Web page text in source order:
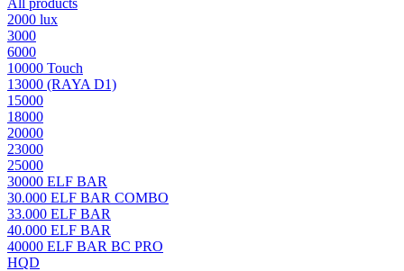
All products
2000 lux
3000
6000
10000 Touch
13000 (RAYA D1)
15000
18000
20000
23000
25000
30000 ELF BAR
30.000 ELF BAR COMBO
33.000 ELF BAR
40.000 ELF BAR
40000 ELF BAR BC PRO
HQD